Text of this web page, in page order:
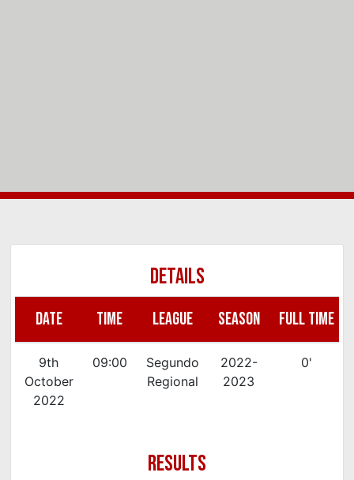
DETAILS
DATE TIME LEAGUE SEASON FULL TIME
9th
October
2022
09:00
Segundo
Regional
2022-
2023
0'
RESULTS